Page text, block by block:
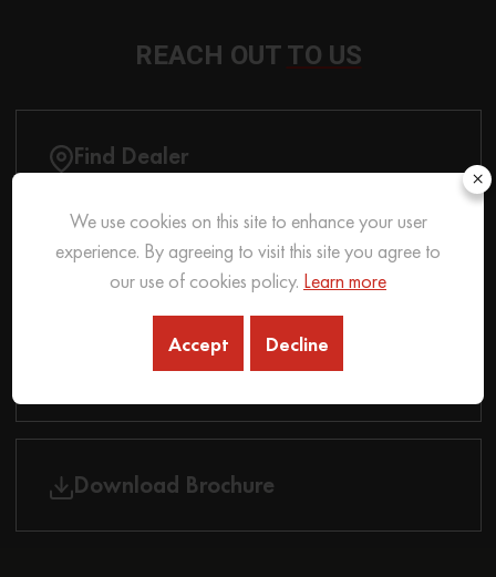
REACH OUT TO US
Find Dealer
Contact Us
Download Brochure
×
We use cookies on this site to enhance your user
experience. By agreeing to visit this site you agree to
our use of cookies policy. Learn more
Accept Decline